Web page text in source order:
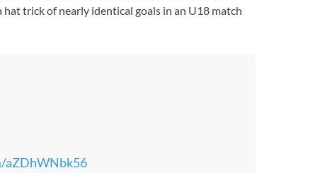
trick of nearly identical goals in an U18 match
aZDhWNbk56